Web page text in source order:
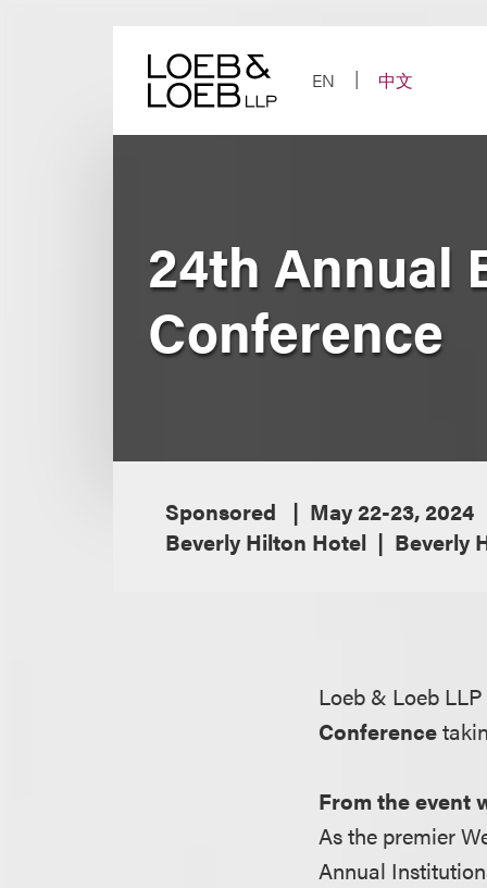
EN
中文
24th Annual
Conference
Sponsored
May 22-23, 2024
Beverly Hilton Hotel
Beverly
Loeb & Loeb
Conference
From the event
As the premier
Annual